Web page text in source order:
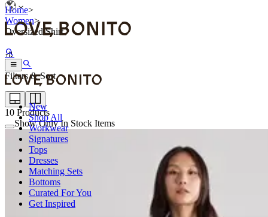
New
Shop All
Workwear
Signatures
Tops
Dresses
Matching Sets
Bottoms
Curated For You
Get Inspired
Home>
Women>
Oversized Shirt
Filters & Sort
10 Products
Show Only In Stock Items